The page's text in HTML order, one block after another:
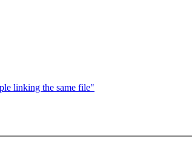
linking the same file"